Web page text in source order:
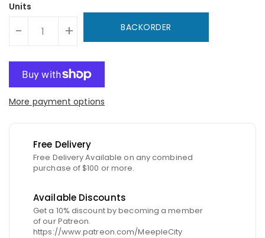
Units
- + BACKORDER
More payment options
Free Delivery
Free Delivery Available on any combined
purchase of $100 or more.
Available Discounts
Get a 10% discount by becoming a member
of our Patreon.
https://www.patreon.com/MeepleCity